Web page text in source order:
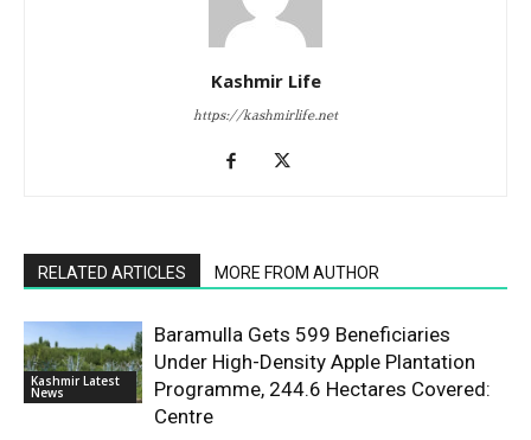
Kashmir Life
https://kashmirlife.net
RELATED ARTICLES MORE FROM AUTHOR
Kashmir Latest
News
Baramulla Gets 599 Beneficiaries
Under High-Density Apple Plantation
Programme, 244.6 Hectares Covered:
Centre